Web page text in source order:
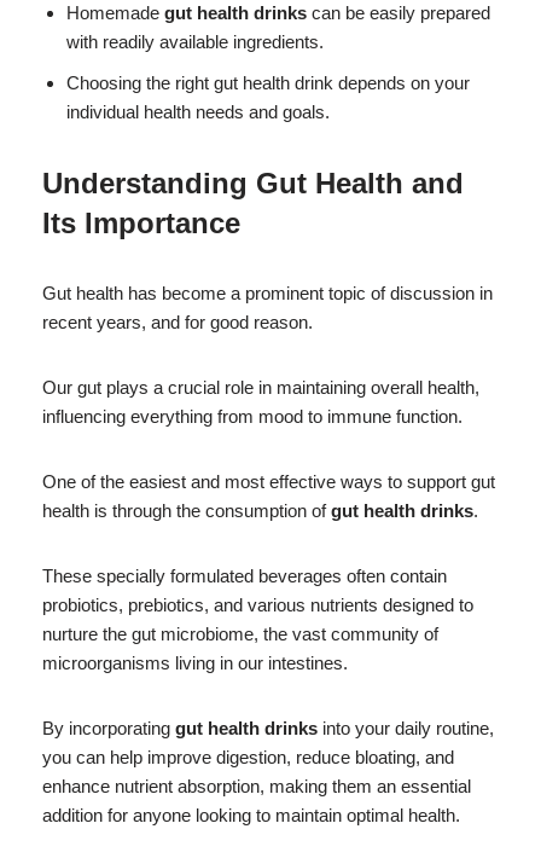
Homemade gut health drinks can be easily prepared
with readily available ingredients.
Choosing the right gut health drink depends on your
individual health needs and goals.
Understanding Gut Health and
Its Importance
Gut health has become a prominent topic of discussion in
recent years, and for good reason.
Our gut plays a crucial role in maintaining overall health,
influencing everything from mood to immune function.
One of the easiest and most effective ways to support gut
health is through the consumption ofgut health drinks.
These specially formulated beverages often contain
probiotics, prebiotics, and various nutrients designed to
nurture the gut microbiome, the vast community of
microorganisms living in our intestines.
By incorporating gut health drinks into your daily routine,
you can help improve digestion, reduce bloating, and
enhance nutrient absorption, making them an essential
addition for anyone looking to maintain optimal health.